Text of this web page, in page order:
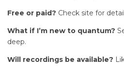
Free or paid? Check site for
What if I’m new to quantum?
deep.
Will recordings be available?